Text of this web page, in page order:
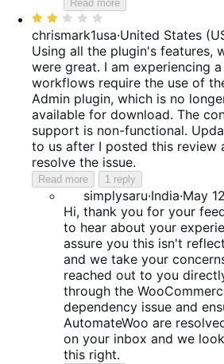
Read more
Rated
2
out
of
5
chrismark1usa·United States
Using all the plugin's features,
were great. I am experiencing
workflows require the use of
Admin plugin, which is no
available for download. The
support is non-functional.
to us after I posted this review
resolve the issue.
Read more 1 reply
simplysaru·India·May
Hi, thank you for your
to hear about your
assure you this isn't
and we take your
reached out to you
through the
dependency issue and
AutomateWoo are
on your inbox and we
this right.